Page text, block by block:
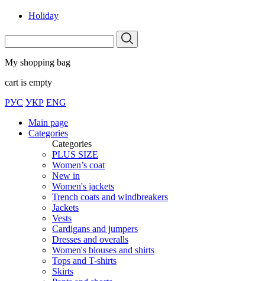
Holiday
My shopping bag
cart is empty
РУС УКР ENG
Main page
Categories
Categories
PLUS SIZE
Women’s coat
New in
Women's jackets
Trench coats and windbreakers
Jackets
Vests
Cardigans and jumpers
Dresses and overalls
Women's blouses and shirts
Tops and T-shirts
Skirts